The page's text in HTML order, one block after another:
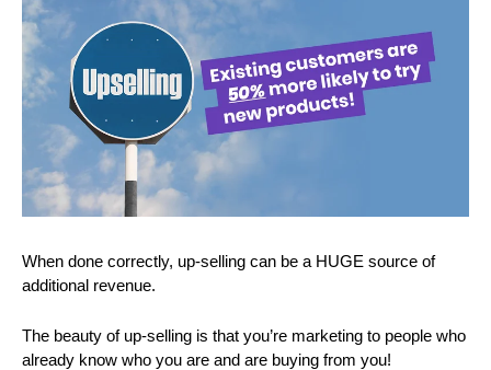
When done correctly, up-selling can be a HUGE source of
additional revenue.
The beauty of up-selling is that you’re marketing to people who
already know who you are and are buying from you!